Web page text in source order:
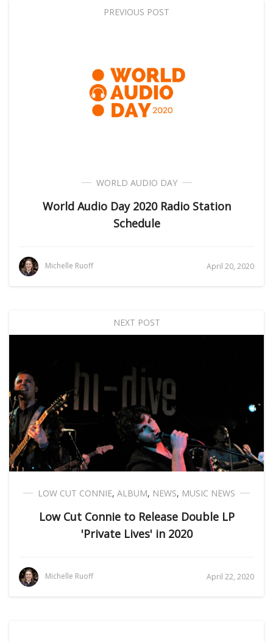
PREVIOUS POST
WORLD AUDIO DAY
World Audio Day 2020 Radio Station
Schedule
Michelle Ruoff April 20, 2020
NEXT POST
LOW CUT CONNIE, ALBUM, NEWS, MUSIC NEWS
Low Cut Connie to Release Double LP
'Private Lives' in 2020
Michelle Ruoff April 22, 2020